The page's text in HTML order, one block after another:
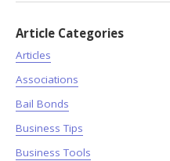
Article Categories
Articles
Associations
Bail Bonds
Business Tips
Business Tools